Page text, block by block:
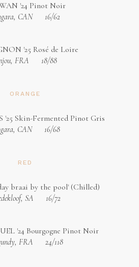
'24 Pinot Noir
CAN
16/62
'25 Rosé de Loire
FRA
18/88
ORANGE
'25 Skin-Fermented Pinot Gris
CAN
16/68
RED
braai by the pool' (Chilled)
SA
16/72
'24 Bourgogne Pinot Noir
FRA
24/118